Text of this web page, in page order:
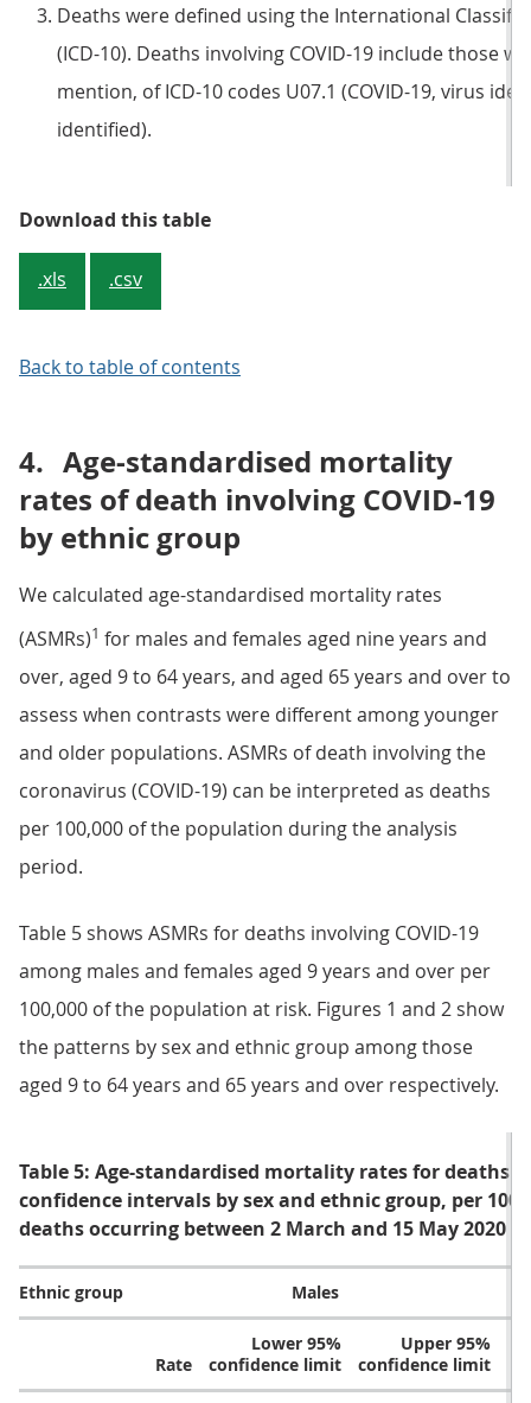
Deaths were defined using the International
(ICD-10). Deaths involving COVID-19 include those
mention, of ICD-10 codes U07.1 (COVID-19, virus
identified).
Download this tableTable 4: Number of deaths
.xls .csv
Back to table of contents
4. Age-standardised mortality
rates of death involving COVID-19
by ethnic group
We calculated age-standardised mortality rates
(ASMRs)1 for males and females aged nine years and
over, aged 9 to 64 years, and aged 65 years and over to
assess when contrasts were different among younger
and older populations. ASMRs of death involving the
coronavirus (COVID-19) can be interpreted as deaths
per 100,000 of the population during the analysis
period.
Table 5 shows ASMRs for deaths involving COVID-19
among males and females aged 9 years and over per
100,000 of the population at risk. Figures 1 and 2 show
the patterns by sex and ethnic group among those
aged 9 to 64 years and 65 years and over respectively.
Table 5: Age-standardised mortality rates for deaths
confidence intervals by sex and ethnic group, per
deaths occurring between 2 March and 15 May 2020
Ethnic group Males
Rate
Lower 95%
confidence limit
Upper 95%
confidence limit